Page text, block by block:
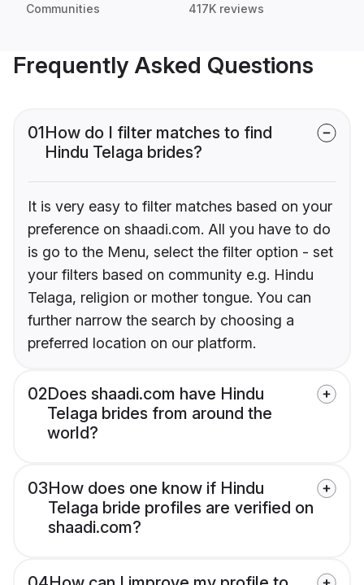
Communities 417K reviews
Frequently Asked Questions
01How do I filter matches to find
Hindu Telaga brides?
It is very easy to filter matches based on your
preference on shaadi.com. All you have to do
is go to the Menu, select the filter option - set
your filters based on community e.g. Hindu
Telaga, religion or mother tongue. You can
further narrow the search by choosing a
preferred location on our platform.
02Does shaadi.com have Hindu
Telaga brides from around the
world?
03How does one know if Hindu
Telaga bride profiles are verified on
shaadi.com?